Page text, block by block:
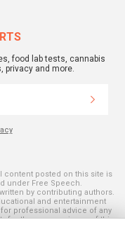
food lab tests, cannabis
and more.
content posted on this site is
under Free Speech.
by contributing authors.
and entertainment
professional advice of any
for the use or misuse of this